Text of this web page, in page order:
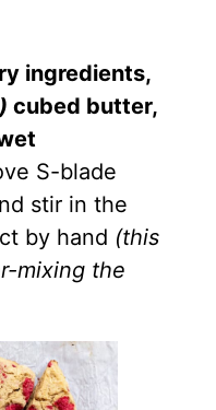
ingredients,
cubed butter,
S-blade
stir in the
by hand (this
mixing the